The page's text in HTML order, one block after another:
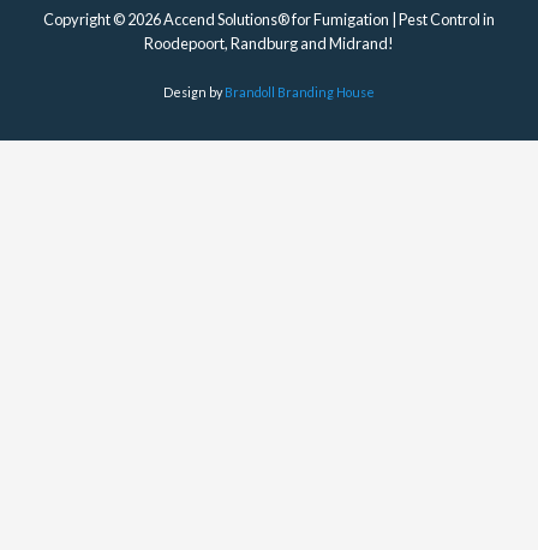
Copyright © 2026 Accend Solutions® for Fumigation | Pest Control in
Roodepoort, Randburg and Midrand!
Design byBrandoll Branding House